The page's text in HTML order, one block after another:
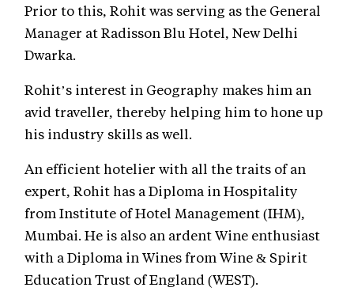
Prior to this, Rohit was serving as the General
Manager at Radisson Blu Hotel, New Delhi
Dwarka.
Rohit’s interest in Geography makes him an
avid traveller, thereby helping him to hone up
his industry skills as well.
An efficient hotelier with all the traits of an
expert, Rohit has a Diploma in Hospitality
from Institute of Hotel Management (IHM),
Mumbai. He is also an ardent Wine enthusiast
with a Diploma in Wines from Wine & Spirit
Education Trust of England (WEST).